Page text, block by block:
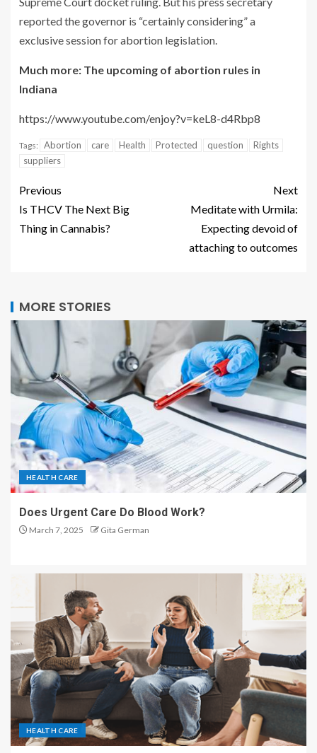
reported the governor is “certainly considering” a
exclusive session for abortion legislation.
Much more: The upcoming of abortion rules in
Indiana
https://www.youtube.com/enjoy?v=keL8-d4Rbp8
Tags: Abortion care Health Protected question
Rights
suppliers
Previous
Is THCV The Next Big
Thing in Cannabis?
Next
Meditate with Urmila:
Expecting devoid of
attaching to outcomes
MORE STORIES
HEALTH CARE
Does Urgent Care Do Blood Work?
March 7, 2025 Gita German
HEALTH CARE